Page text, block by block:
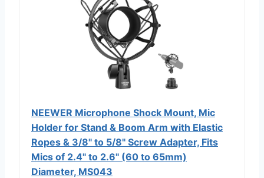
NEEWER Microphone Shock Mount, Mic
Holder for Stand & Boom Arm with Elastic
Ropes & 3/8" to 5/8" Screw Adapter, Fits
Mics of 2.4" to 2.6" (60 to 65mm)
Diameter, MS043